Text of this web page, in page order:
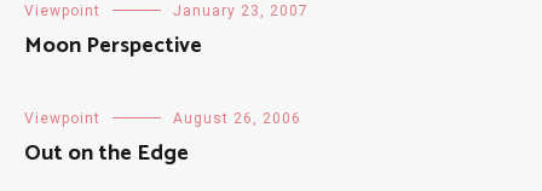
Viewpoint January 23, 2007
Moon Perspective
Viewpoint August 26, 2006
Out on the Edge